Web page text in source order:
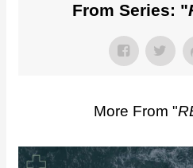
From Series: "
More From "